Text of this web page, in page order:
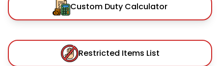
Custom Duty Calculator
Restricted Items List